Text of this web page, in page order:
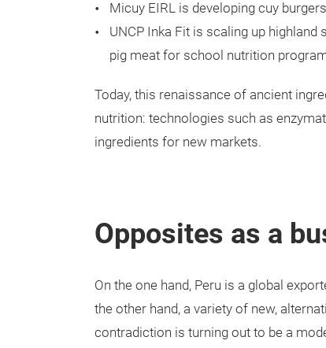
Micuy EIRL is developing cuy
UNCP Inka Fit is scaling up
pig meat for school nutrition
Today, this renaissance of ancient
nutrition: technologies such as
ingredients for new markets.
Opposites as a
On the one hand, Peru is a global
the other hand, a variety of new,
contradiction is turning out to be a